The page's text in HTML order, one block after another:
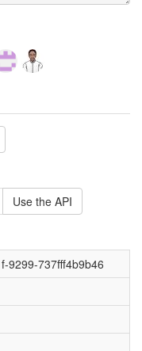
Use the API
9299-737fff4b9b46